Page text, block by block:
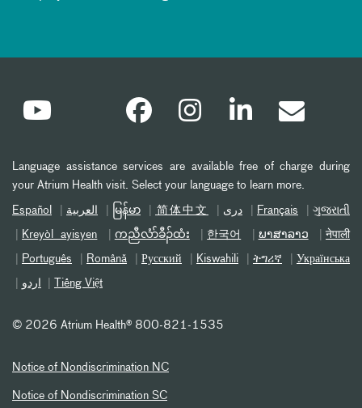
Language assistance services are available free of charge during
your Atrium Health visit. Select your language to learn more.
Español العربیة မြန်မာ 简体中文 دری Français ગુજરાતી
Kreyòl ayisyen ကညီလံာ်ခီၣ်ထံး 한국어 ພາສາລາວ नेपाली
Português Română Русский Kiswahili ትግሪኛ Українська
اردو Tiếng Việt
© 2026 Atrium Health® 800-821-1535
Notice of Nondiscrimination NC
Notice of Nondiscrimination SC